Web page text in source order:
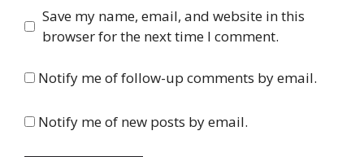
Save my name, email, and website in this
browser for the next time I comment.
Notify me of follow-up comments by email.
Notify me of new posts by email.